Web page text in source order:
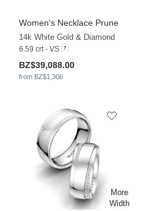
Women's Necklace Prune
14k White Gold & Diamond
6.59 crt - VS
BZ$39,088.00
from BZ$1,306